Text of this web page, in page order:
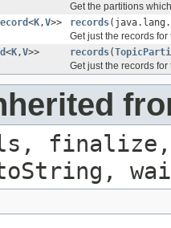
Get the partitions
<K,V>> records
Get just the records
<K,V>> records(
Get just the records
finalize,